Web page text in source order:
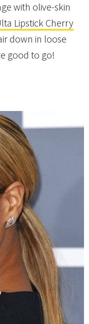
with olive-skin
Lipstick Cherry
down in loose
good to go!